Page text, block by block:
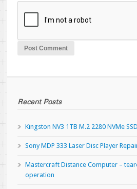
Recent Posts
Kingston NV3 1TB M.2 2280 NVMe
Sony MDP 333 Laser Disc Player
Mastercraft Distance Computer –
operation